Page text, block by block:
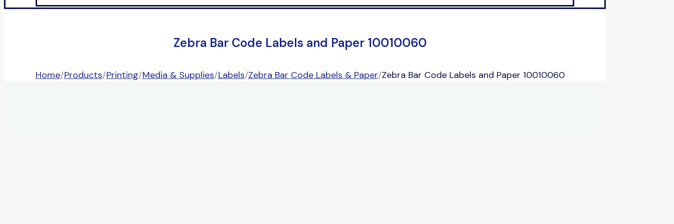
Zebra Bar Code Labels and Paper 10010060
Home/Products/Printing/Media & Supplies/Labels/Zebra Bar Code Labels & Paper/Zebra Bar Code Labels and Paper 10010060